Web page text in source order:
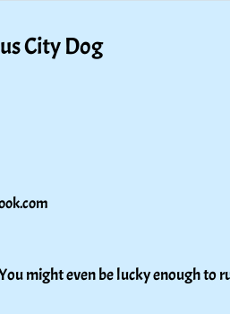
City Dog
might even be lucky enough to